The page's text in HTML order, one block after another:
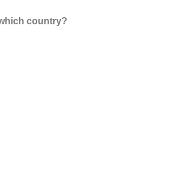
country?